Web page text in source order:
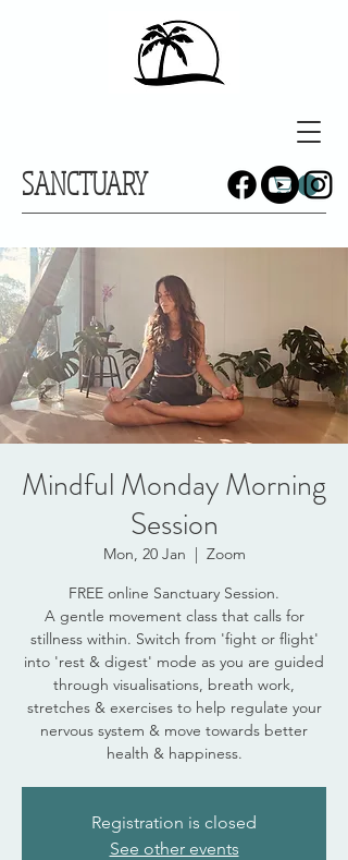
SANCTUARY
Mindful Monday Morning
Session
Mon, 20 Jan
  |
Zoom
FREE online Sanctuary Session.
A gentle movement class that calls for
stillness within. Switch from 'fight or flight'
into 'rest & digest' mode as you are guided
through visualisations, breath work,
stretches & exercises to help regulate your
nervous system & move towards better
health & happiness.
Registration is closed
See other events